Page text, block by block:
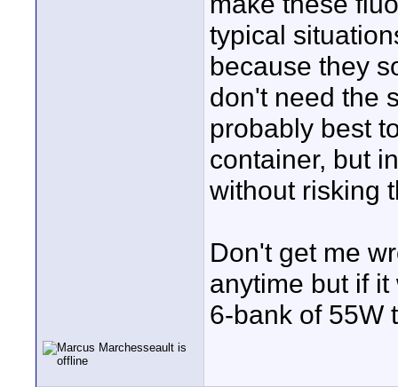
typical
because they
don't need the
probably best
container, but
without risking
Don't get me
anytime but if
6-bank of 55W